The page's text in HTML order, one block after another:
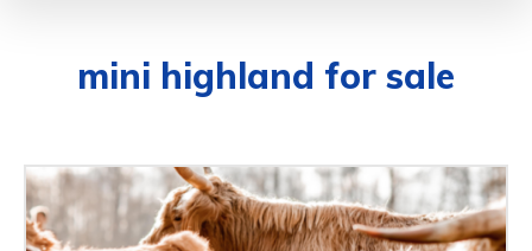
mini highland for sale